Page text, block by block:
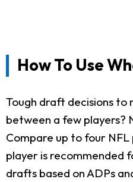
How To Use
Tough draft decisions to
between a few players?
Compare up to four NFL
player is recommended
drafts based on ADPs